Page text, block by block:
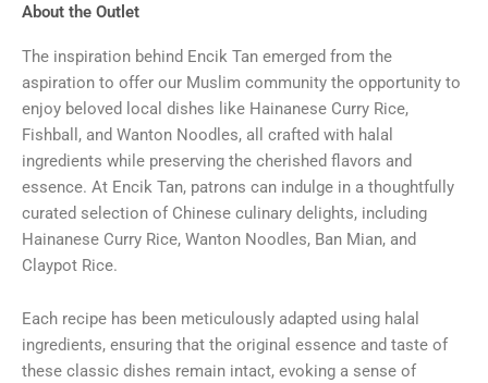
About the Outlet
The inspiration behind Encik Tan emerged from the
aspiration to offer our Muslim community the opportunity to
enjoy beloved local dishes like Hainanese Curry Rice,
Fishball, and Wanton Noodles, all crafted with halal
ingredients while preserving the cherished flavors and
essence. At Encik Tan, patrons can indulge in a thoughtfully
curated selection of Chinese culinary delights, including
Hainanese Curry Rice, Wanton Noodles, Ban Mian, and
Claypot Rice.
Each recipe has been meticulously adapted using halal
ingredients, ensuring that the original essence and taste of
these classic dishes remain intact, evoking a sense of